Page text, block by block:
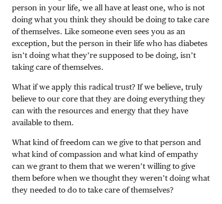
person in your life, we all have at least one, who is not
doing what you think they should be doing to take care
of themselves. Like someone even sees you as an
exception, but the person in their life who has diabetes
isn’t doing what they’re supposed to be doing, isn’t
taking care of themselves.
What if we apply this radical trust? If we believe, truly
believe to our core that they are doing everything they
can with the resources and energy that they have
available to them.
What kind of freedom can we give to that person and
what kind of compassion and what kind of empathy
can we grant to them that we weren’t willing to give
them before when we thought they weren’t doing what
they needed to do to take care of themselves?